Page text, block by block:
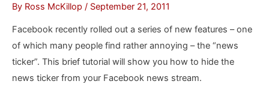
Facebook
By Ross McKillop / September 21, 2011
Facebook recently rolled out a series of new features – one
of which many people find rather annoying – the “news
ticker”. This brief tutorial will show you how to hide the
news ticker from your Facebook news stream.